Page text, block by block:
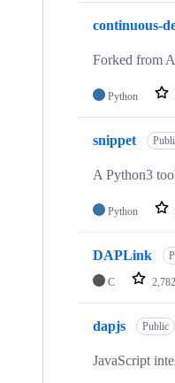
continuous-
Forked from
Python
snippet
A Python3
Python
DAPLink
C 2,782
dapjs Public
JavaScript